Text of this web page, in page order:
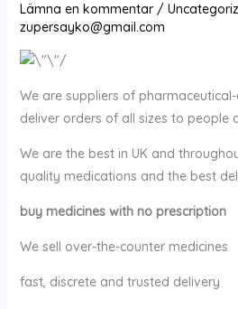
Lämna en kommentar /
zupersayko@gmail.com
We are suppliers of
deliver orders of all sizes to people
We are the best in UK and
quality medications and the best
buy medicines with no prescription
We sell over-the-counter medicines
fast, discrete and trusted delivery